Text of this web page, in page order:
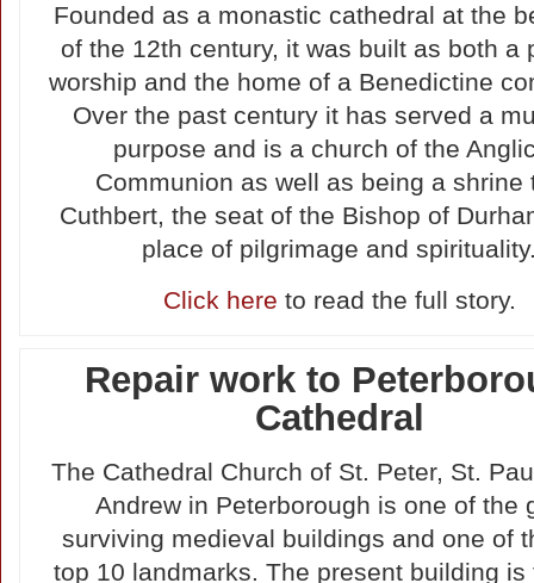
Founded as a monastic cathedral at the
of the 12th century, it was built as both a
worship and the home of a Benedictine
Over the past century it has served a
purpose and is a church of the
Communion as well as being a shrine
Cuthbert, the seat of the Bishop of
place of pilgrimage and
Click here to read the full story.
Repair work to
Cathedral
The Cathedral Church of St. Peter, St.
Andrew in Peterborough is one of the
surviving medieval buildings and one of
top 10 landmarks. The present building is